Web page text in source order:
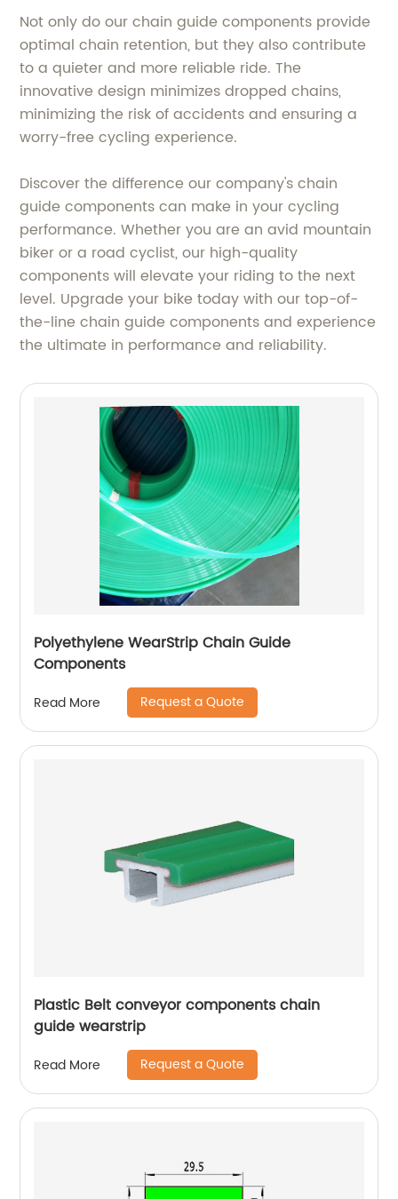
Not only do our chain guide components provide
optimal chain retention, but they also contribute
to a quieter and more reliable ride. The
innovative design minimizes dropped chains,
minimizing the risk of accidents and ensuring a
worry-free cycling experience.
Discover the difference our company's chain
guide components can make in your cycling
performance. Whether you are an avid mountain
biker or a road cyclist, our high-quality
components will elevate your riding to the next
level. Upgrade your bike today with our top-of-
the-line chain guide components and experience
the ultimate in performance and reliability.
Polyethylene WearStrip Chain Guide
Components
Read More Request a Quote
Plastic Belt conveyor components chain
guide wearstrip
Read More Request a Quote